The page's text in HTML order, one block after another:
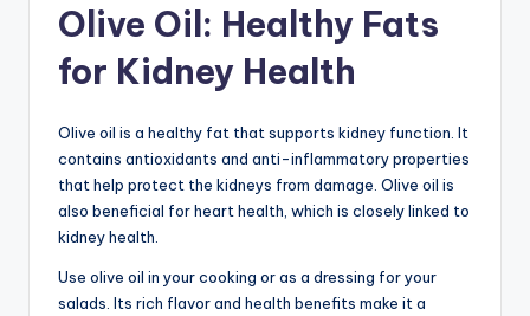
Olive Oil: Healthy Fats
for Kidney Health
Olive oil is a healthy fat that supports kidney function. It
contains antioxidants and anti-inflammatory properties
that help protect the kidneys from damage. Olive oil is
also beneficial for heart health, which is closely linked to
kidney health.
Use olive oil in your cooking or as a dressing for your
salads. Its rich flavor and health benefits make it a